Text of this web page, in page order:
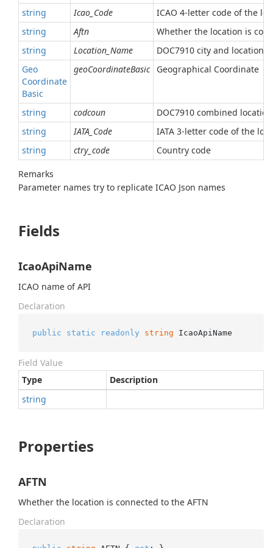
string
Icao_Code
ICAO 4-letter code of the
string
Aftn
Whether the location is
string
Location_Name
DOC7910 city and location
Geo
Coordinate
Basic
geoCoordinateBasic Geographical Coordinate
string codcoun
DOC7910 combined
string
IATA_Code
IATA 3-letter code of the
string
ctry_code Country code
Remarks
Parameter names try to replicate ICAO Json names
Fields
IcaoApiName
ICAO name of API
Declaration
public static readonly string IcaoApiName
Field Value
Type
Description
string
Properties
AFTN
Whether the location is connected to the AFTN
Declaration